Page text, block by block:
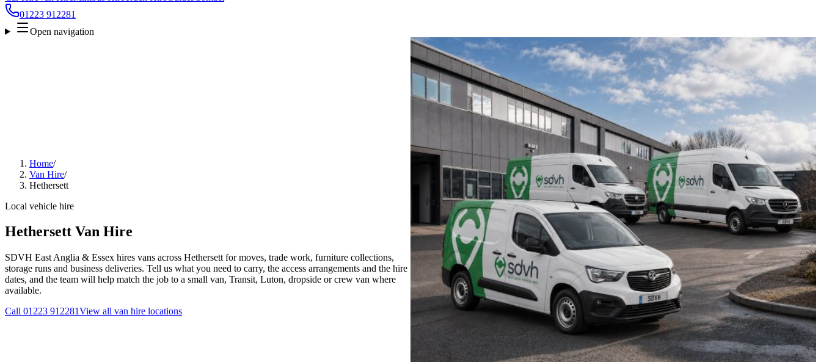
01223 912281
Open navigation
Home/
Van Hire/
Hethersett
Local vehicle hire
Hethersett Van Hire
SDVH East Anglia & Essex hires vans across Hethersett for moves, trade work, furniture collections,
storage runs and business deliveries. Tell us what you need to carry, the access arrangements and the hire
dates, and the team will help match the job to a small van, Transit, Luton, dropside or crew van where
available.
Call 01223 912281View all van hire locations